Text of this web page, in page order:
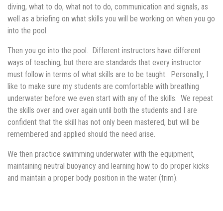
diving, what to do, what not to do, communication and signals, as
well as a briefing on what skills you will be working on when you go
into the pool.
Then you go into the pool. Different instructors have different
ways of teaching, but there are standards that every instructor
must follow in terms of what skills are to be taught. Personally, I
like to make sure my students are comfortable with breathing
underwater before we even start with any of the skills. We repeat
the skills over and over again until both the students and I are
confident that the skill has not only been mastered, but will be
remembered and applied should the need arise.
We then practice swimming underwater with the equipment,
maintaining neutral buoyancy and learning how to do proper kicks
and maintain a proper body position in the water (trim).